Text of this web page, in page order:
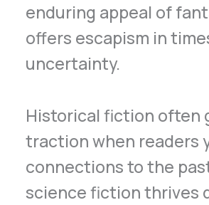
enduring appeal of
offers escapism in
uncertainty.
Historical fiction often
traction when readers
connections to the
science fiction thrives